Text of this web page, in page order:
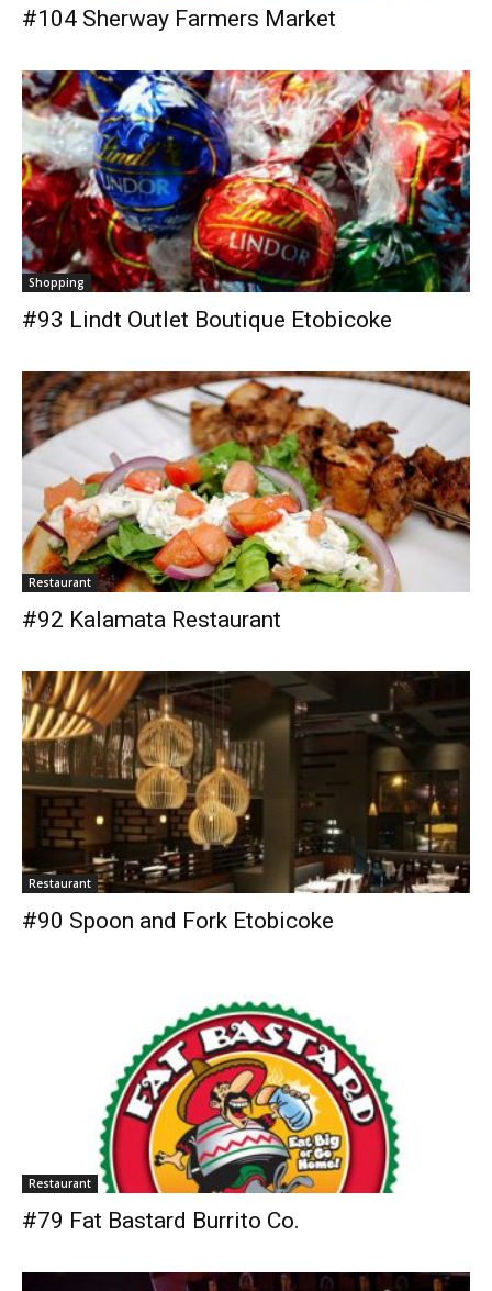
#104 Sherway Farmers Market
Shopping
#93 Lindt Outlet Boutique Etobicoke
Restaurant
#92 Kalamata Restaurant
Restaurant
#90 Spoon and Fork Etobicoke
Restaurant
#79 Fat Bastard Burrito Co.